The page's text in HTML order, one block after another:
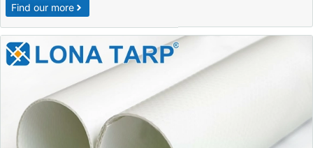
Find our more